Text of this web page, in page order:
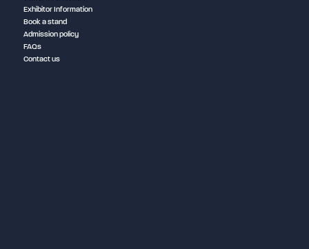
Exhibitor Information
Book a stand
Admission policy
FAQs
Contact us